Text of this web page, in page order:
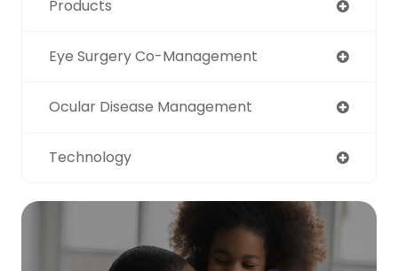
Products
Eye Surgery Co-Management
Ocular Disease Management
Technology